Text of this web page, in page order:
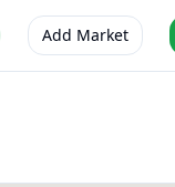
Add Market